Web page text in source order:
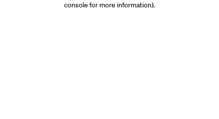
console for more information).